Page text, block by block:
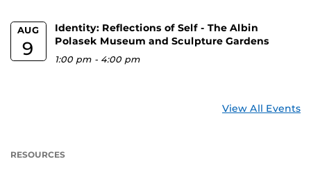
AUG
9
Identity: Reflections of Self - The Albin
Polasek Museum and Sculpture Gardens
1:00 pm - 4:00 pm
View All Events
RESOURCES